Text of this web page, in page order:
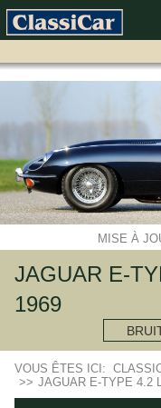
ALLER
AU
CONTENU
MISE À
JAGUAR E-
1969
VOUS ÊTES ICI:
>> JAGUAR E-TYPE 4.2